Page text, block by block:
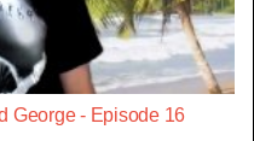
George - Episode 16